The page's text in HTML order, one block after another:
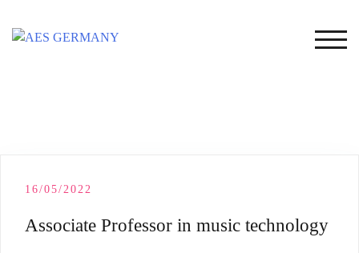
16/05/2022
Associate Professor in music technology